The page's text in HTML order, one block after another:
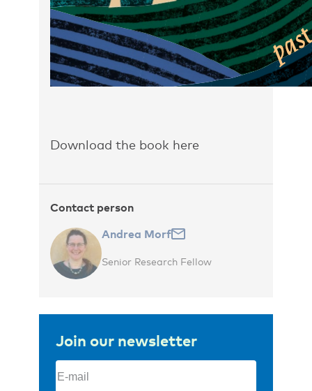
Download the book here
Contact person
Andrea Morf
Senior Research Fellow
Join our newsletter
Email